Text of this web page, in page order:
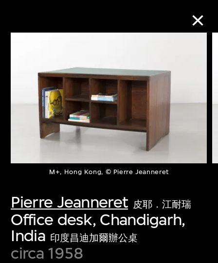
M+, Hong Kong, © Pierre Jeanneret
Pierre Jeanneret 皮耶．江耐瑞
Office desk, Chandigarh,
India 印度昌迪加爾辦公桌
circa 1958
Refine
collections of twentieth- and twenty-
first-century visual culture.